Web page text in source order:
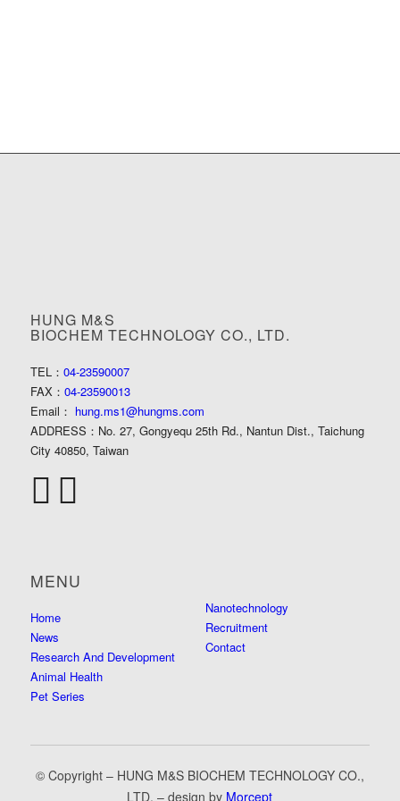
HUNG M&S
BIOCHEM TECHNOLOGY CO., LTD.
TEL： 04-23590007
FAX： 04-23590013
Email： hung.ms1@hungms.com
ADDRESS： No. 27, Gongyequ 25th Rd., Nantun Dist., Taichung
City 40850, Taiwan
MENU
Home
News
Research And Development
Animal Health
Pet Series
Nanotechnology
Recruitment
Contact
© Copyright – HUNG M&S BIOCHEM TECHNOLOGY CO.,
LTD. – design by Morcept